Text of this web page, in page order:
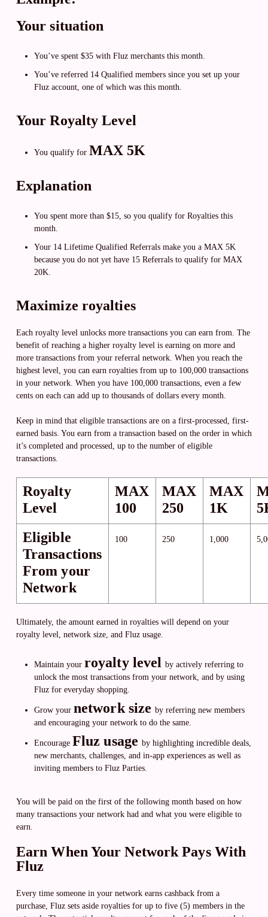
Your situation
You’ve spent $35 with Fluz merchants this month.
You’ve referred 14 Qualified members since you set up your
Fluz account, one of which was this month.
Your Royalty Level
You qualify for MAX 5K
Explanation
You spent more than $15, so you qualify for Royalties this
month.
Your 14 Lifetime Qualified Referrals make you a MAX 5K
because you do not yet have 15 Referrals to qualify for MAX
20K.
Maximize royalties
Each royalty level unlocks more transactions you can earn from. The
benefit of reaching a higher royalty level is earning on more and
more transactions from your referral network. When you reach the
highest level, you can earn royalties from up to 100,000 transactions
in your network. When you have 100,000 transactions, even a few
cents on each can add up to thousands of dollars every month.
Keep in mind that eligible transactions are on a first-processed, first-
earned basis. You earn from a transaction based on the order in which
it’s completed and processed, up to the number of eligible
transactions.
Royalty
Level
MAX
100
MAX
250
MAX
1K
Eligible
Transactions
From your
Network
100 250 1,000
Ultimately, the amount earned in royalties will depend on your
royalty level, network size, and Fluz usage.
Maintain your royalty levelby actively referring to
unlock the most transactions from your network, and by using
Fluz for everyday shopping.
Grow your network sizeby referring new members
and encouraging your network to do the same.
Encourage Fluz usageby highlighting incredible deals,
new merchants, challenges, and in-app experiences as well as
inviting members to Fluz Parties.
You will be paid on the first of the following month based on how
many transactions your network had and what you were eligible to
earn.
Earn When Your Network Pays With
Fluz
Every time someone in your network earns cashback from a
purchase, Fluz sets aside royalties for up to five (5) members in the